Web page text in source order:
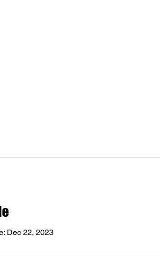
Dec 22, 2023